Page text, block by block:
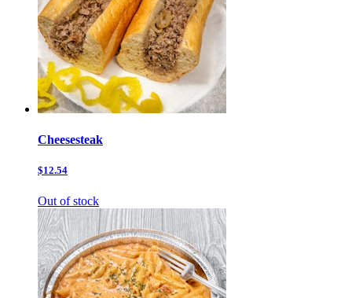
Cheesesteak
$12.54
Out of stock